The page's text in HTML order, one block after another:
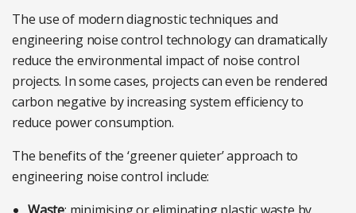
The use of modern diagnostic techniques and
engineering noise control technology can dramatically
reduce the environmental impact of noise control
projects. In some cases, projects can even be rendered
carbon negative by increasing system efficiency to
reduce power consumption.
The benefits of the ‘greener quieter’ approach to
engineering noise control include: